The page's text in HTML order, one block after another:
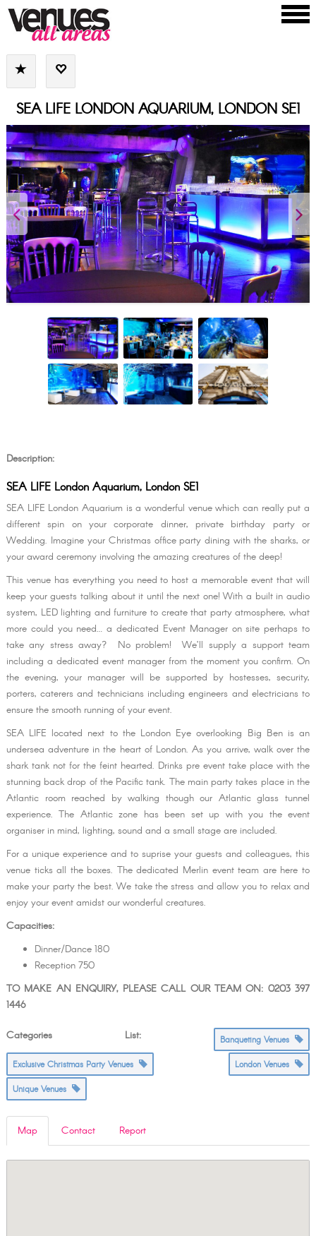
SEA LIFE LONDON AQUARIUM, LONDON SE1
Description:
SEA LIFE London Aquarium, London SE1
SEA LIFE London Aquarium is a wonderful venue which can really put a
different spin on your corporate dinner, private birthday party or
Wedding. Imagine your Christmas office party dining with the sharks, or
your award ceremony involving the amazing creatures of the deep!
This venue has everything you need to host a memorable event that will
keep your guests talking about it until the next one! With a built in audio
system, LED lighting and furniture to create that party atmosphere, what
more could you need… a dedicated Event Manager on site perhaps to
take any stress away? No problem! We’ll supply a support team
including a dedicated event manager from the moment you confirm. On
the evening, your manager will be supported by hostesses, security,
porters, caterers and technicians including engineers and electricians to
ensure the smooth running of your event.
SEA LIFE located next to the London Eye overlooking Big Ben is an
undersea adventure in the heart of London. As you arrive, walk over the
shark tank not for the feint hearted. Drinks pre event take place with the
stunning back drop of the Pacific tank. The main party takes place in the
Atlantic room reached by walking though our Atlantic glass tunnel
experience. The Atlantic zone has been set up with you the event
organiser in mind, lighting, sound and a small stage are included.
For a unique experience and to suprise your guests and colleagues, this
venue ticks all the boxes. The dedicated Merlin event team are here to
make your party the best. We take the stress and allow you to relax and
enjoy your event amidst our wonderful creatures.
Capacities:
Dinner/Dance 180
Reception 750
TO MAKE AN ENQUIRY, PLEASE CALL OUR TEAM ON: 0203 397
1446
Categories List: Banqueting Venues
Exclusive Christmas Party Venues London Venues
Unique Venues
Map Contact Report